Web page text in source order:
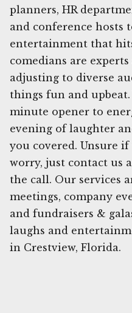
planners, HR
and conference hosts
entertainment that
comedians are
adjusting to diverse
things fun and
minute opener to
evening of laughter
you covered. Unsure
worry, just contact us
the call. Our services
meetings, company
and fundraisers &
laughs and
in Crestview, Florida.